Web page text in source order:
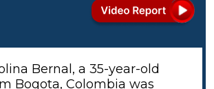
Bernal, a 35-year-old
Bogota, Colombia was